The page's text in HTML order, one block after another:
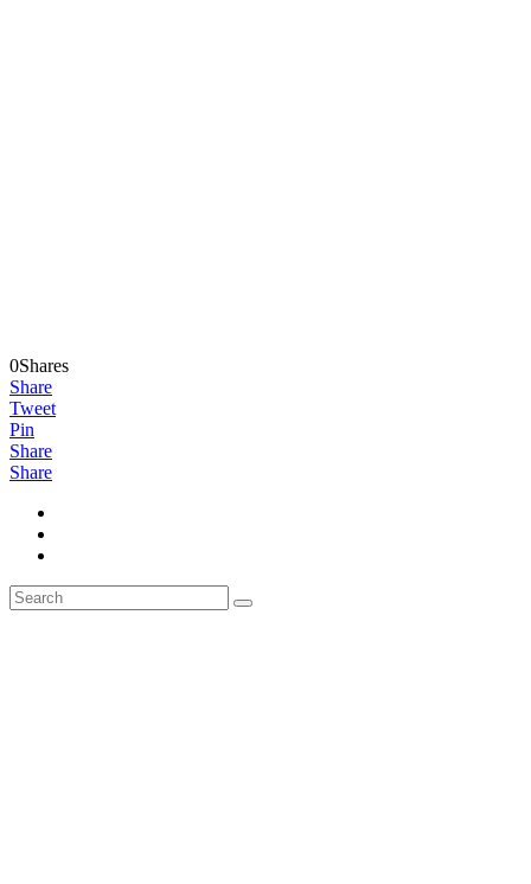
0Shares
Share
Tweet
Pin
Share
Share